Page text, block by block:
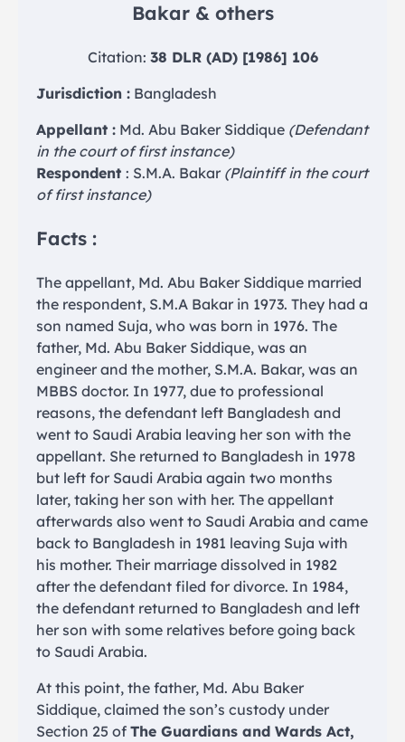
Bakar & others
Citation: 38 DLR (AD) [1986] 106
Jurisdiction : Bangladesh
Appellant : Md. Abu Baker Siddique (Defendant
in the court of first instance)
Respondent : S.M.A. Bakar (Plaintiff in the court
of first instance)
Facts :
The appellant, Md. Abu Baker Siddique married
the respondent, S.M.A Bakar in 1973. They had a
son named Suja, who was born in 1976. The
father, Md. Abu Baker Siddique, was an
engineer and the mother, S.M.A. Bakar, was an
MBBS doctor. In 1977, due to professional
reasons, the defendant left Bangladesh and
went to Saudi Arabia leaving her son with the
appellant. She returned to Bangladesh in 1978
but left for Saudi Arabia again two months
later, taking her son with her. The appellant
afterwards also went to Saudi Arabia and came
back to Bangladesh in 1981 leaving Suja with
his mother. Their marriage dissolved in 1982
after the defendant filed for divorce. In 1984,
the defendant returned to Bangladesh and left
her son with some relatives before going back
to Saudi Arabia.
At this point, the father, Md. Abu Baker
Siddique, claimed the son’s custody under
Section 25 of The Guardians and Wards Act,